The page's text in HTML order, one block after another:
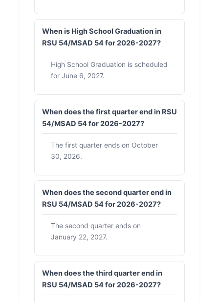
When is High School Graduation in
RSU 54/MSAD 54 for 2026-2027?
High School Graduation is scheduled
for June 6, 2027.
When does the first quarter end in RSU
54/MSAD 54 for 2026-2027?
The first quarter ends on October
30, 2026.
When does the second quarter end in
RSU 54/MSAD 54 for 2026-2027?
The second quarter ends on
January 22, 2027.
When does the third quarter end in
RSU 54/MSAD 54 for 2026-2027?